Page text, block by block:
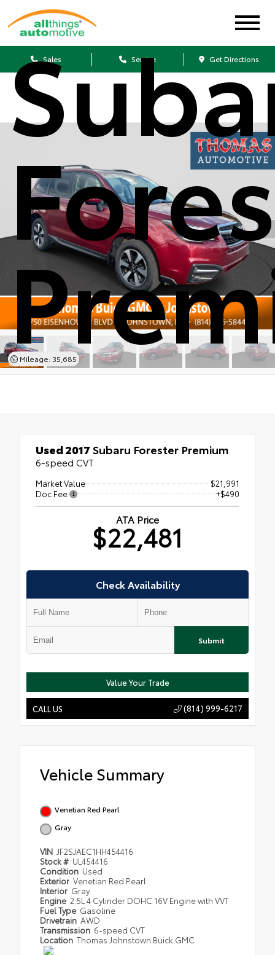
Sales Service Get Directions
Mileage: 35,685
Used 2017Subaru Forester Premium
6-speed CVT
Market Value
$21,991
Doc Fee
+$490
ATA Price
$22,481
Check Availability
Submit
Value Your Trade
CALL US (814) 999-6217
Vehicle Summary
Venetian Red Pearl
Gray
VIN JF2SJAEC1HH454416
Stock # UL454416
Condition Used
Exterior Venetian Red Pearl
Interior Gray
Engine 2.5L 4 Cylinder DOHC 16V Engine with VVT
Fuel Type Gasoline
Drivetrain AWD
Transmission 6-speed CVT
Location Thomas Johnstown Buick GMC